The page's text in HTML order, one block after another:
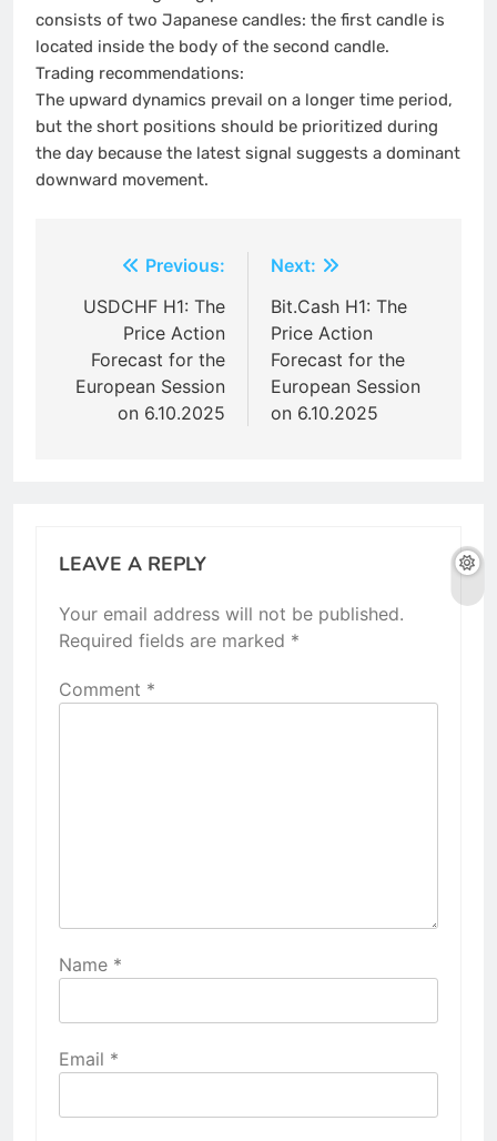
consists of two Japanese candles: the first candle is
located inside the body of the second candle.
Trading recommendations:
The upward dynamics prevail on a longer time period,
but the short positions should be prioritized during
the day because the latest signal suggests a dominant
downward movement.
navigation
Previous:
USDCHF H1: The
Price Action
Forecast for the
European Session
on 6.10.2025
Next:
Bit.Cash H1: The
Price Action
Forecast for the
European Session
on 6.10.2025
LEAVE A REPLY
Your email address will not be published.
Required fields are marked *
Comment *
Name *
Email *